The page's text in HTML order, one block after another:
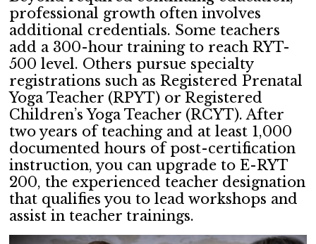
professional growth often involves
additional credentials. Some teachers
add a 300-hour training to reach RYT-
500 level. Others pursue specialty
registrations such as Registered Prenatal
Yoga Teacher (RPYT) or Registered
Children’s Yoga Teacher (RCYT). After
two years of teaching and at least 1,000
documented hours of post-certification
instruction, you can upgrade to E-RYT
200, the experienced teacher designation
that qualifies you to lead workshops and
assist in teacher trainings.